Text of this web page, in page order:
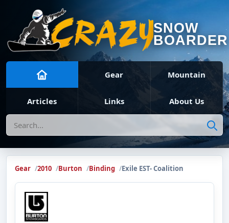
SNOW
BOARDER
Gear Mountain
Articles Links About Us
Search
Gear 2010 Burton Binding Exile EST- Coalition